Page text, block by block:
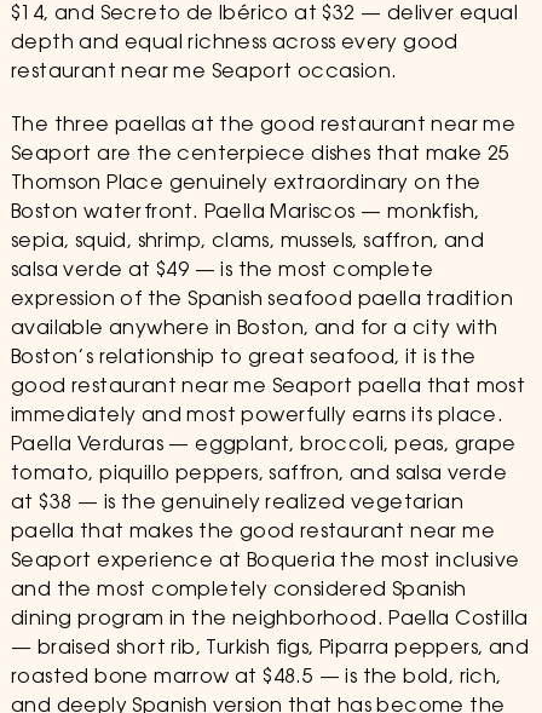
$14, and Secreto de Ibérico at $32 — deliver equal
depth and equal richness across every good
restaurant near me Seaport occasion.
The three paellas at the good restaurant near me
Seaport are the centerpiece dishes that make 25
Thomson Place genuinely extraordinary on the
Boston waterfront. Paella Mariscos — monkfish,
sepia, squid, shrimp, clams, mussels, saffron, and
salsa verde at $49 — is the most complete
expression of the Spanish seafood paella tradition
available anywhere in Boston, and for a city with
Boston’s relationship to great seafood, it is the
good restaurant near me Seaport paella that most
immediately and most powerfully earns its place.
Paella Verduras — eggplant, broccoli, peas, grape
tomato, piquillo peppers, saffron, and salsa verde
at $38 — is the genuinely realized vegetarian
paella that makes the good restaurant near me
Seaport experience at Boqueria the most inclusive
and the most completely considered Spanish
dining program in the neighborhood. Paella Costilla
— braised short rib, Turkish figs, Piparra peppers, and
roasted bone marrow at $48.5 — is the bold, rich,
and deeply Spanish version that has become the